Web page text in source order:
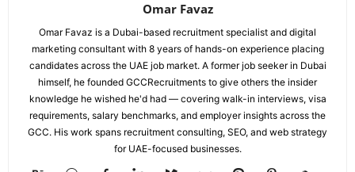
Omar Favaz
Omar Favaz is a Dubai-based recruitment specialist and digital
marketing consultant with 8 years of hands-on experience placing
candidates across the UAE job market. A former job seeker in Dubai
himself, he founded GCCRecruitments to give others the insider
knowledge he wished he'd had — covering walk-in interviews, visa
requirements, salary benchmarks, and employer insights across the
GCC. His work spans recruitment consulting, SEO, and web strategy
for UAE-focused businesses.